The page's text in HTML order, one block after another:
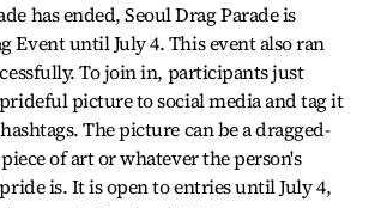
has ended, Seoul Drag Parade is
Event until July 4. This event also ran
To join in, participants just
picture to social media and tag it
The picture can be a dragged-
of art or whatever the person's
is. It is open to entries until July 4,